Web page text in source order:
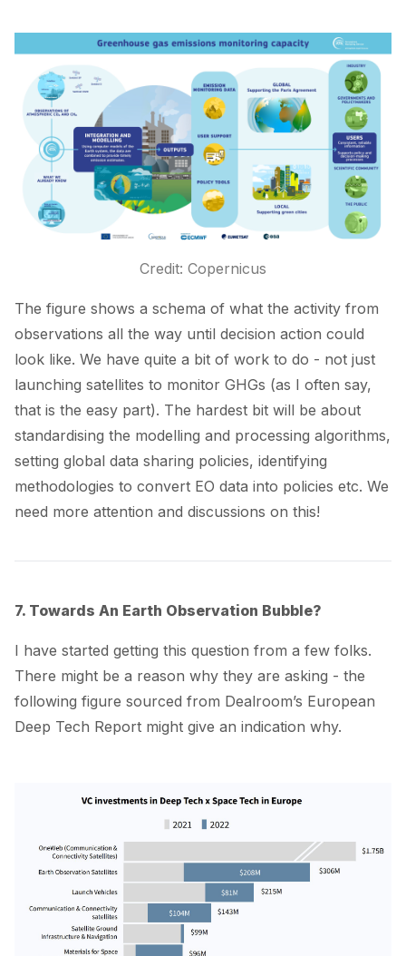
Credit: Copernicus
The figure shows a schema of what the activity from
observations all the way until decision action could
look like. We have quite a bit of work to do - not just
launching satellites to monitor GHGs (as I often say,
that is the easy part). The hardest bit will be about
standardising the modelling and processing algorithms,
setting global data sharing policies, identifying
methodologies to convert EO data into policies etc. We
need more attention and discussions on this!
7. Towards An Earth Observation Bubble?
I have started getting this question from a few folks.
There might be a reason why they are asking - the
following figure sourced from Dealroom’s European
Deep Tech Report might give an indication why.